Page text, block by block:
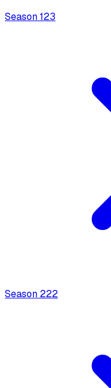
Season123
Season 222